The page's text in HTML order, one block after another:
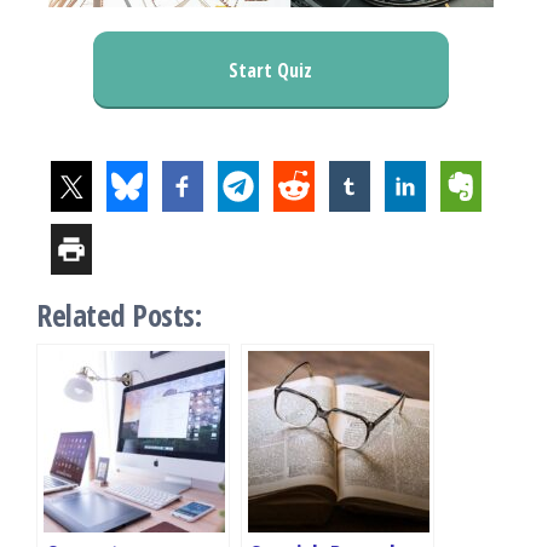
Start Quiz
Related Posts: